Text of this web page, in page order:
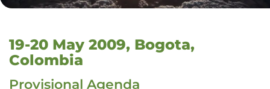
19-20 May 2009, Bogota,
Colombia
Provisional Agenda